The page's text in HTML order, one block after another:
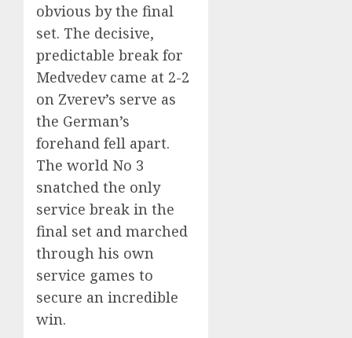
obvious by the final
set. The decisive,
predictable break for
Medvedev came at 2-2
on Zverev’s serve as
the German’s
forehand fell apart.
The world No 3
snatched the only
service break in the
final set and marched
through his own
service games to
secure an incredible
win.